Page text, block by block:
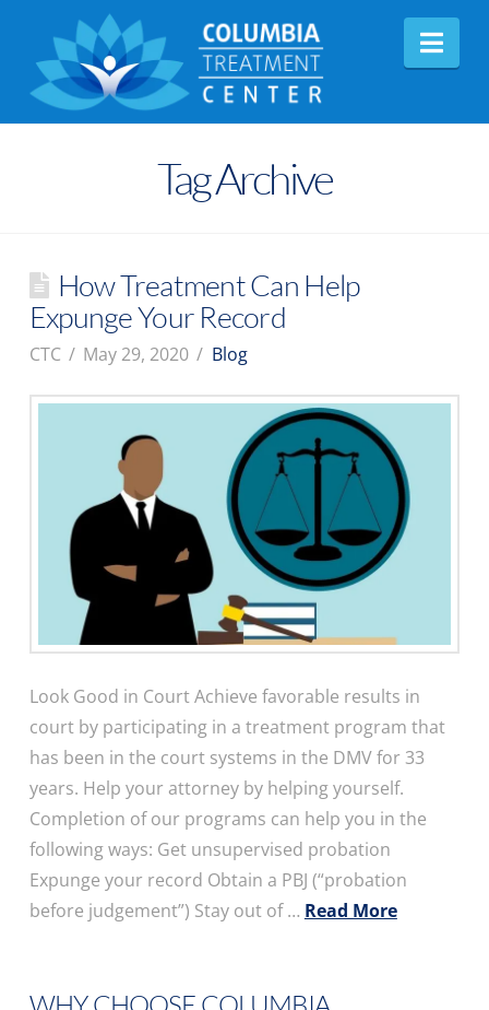
Tag Archive
How Treatment Can Help
Expunge Your Record
CTC May 29, 2020 Blog
Look Good in Court Achieve favorable results in
court by participating in a treatment program that
has been in the court systems in the DMV for 33
years. Help your attorney by helping yourself.
Completion of our programs can help you in the
following ways: Get unsupervised probation
Expunge your record Obtain a PBJ (“probation
before judgement”) Stay out of … Read More